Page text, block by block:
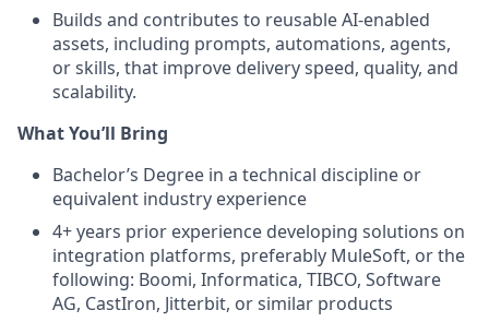
Builds and contributes to reusable AI-enabled
assets, including prompts, automations, agents,
or skills, that improve delivery speed, quality, and
scalability.
What You’ll Bring
Bachelor’s Degree in a technical discipline or
equivalent industry experience
4+ years prior experience developing solutions on
integration platforms, preferably MuleSoft, or the
following: Boomi, Informatica, TIBCO, Software
AG, CastIron, Jitterbit, or similar products